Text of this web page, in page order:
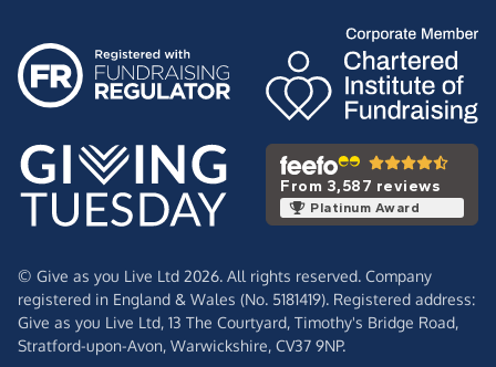
From 3,587 reviews
Platinum Award
© Give as you Live Ltd 2026. All rights reserved. Company
registered in England & Wales (No. 5181419). Registered address:
Give as you Live Ltd, 13 The Courtyard, Timothy's Bridge Road,
Stratford-upon-Avon, Warwickshire, CV37 9NP.